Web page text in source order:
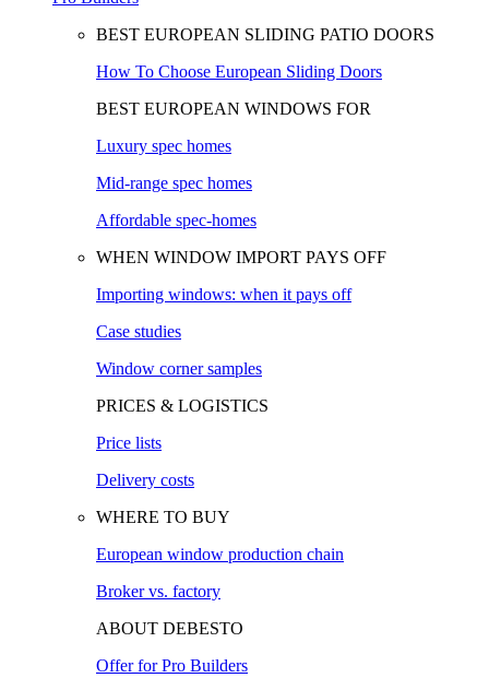
BEST EUROPEAN SLIDING PATIO DOORS
How To Choose European Sliding Doors
BEST EUROPEAN WINDOWS FOR
Luxury spec homes
Mid-range spec homes
Affordable spec-homes
WHEN WINDOW IMPORT PAYS OFF
Importing windows: when it pays off
Case studies
Window corner samples
PRICES & LOGISTICS
Price lists
Delivery costs
WHERE TO BUY
European window production chain
Broker vs. factory
ABOUT DEBESTO
Offer for Pro Builders